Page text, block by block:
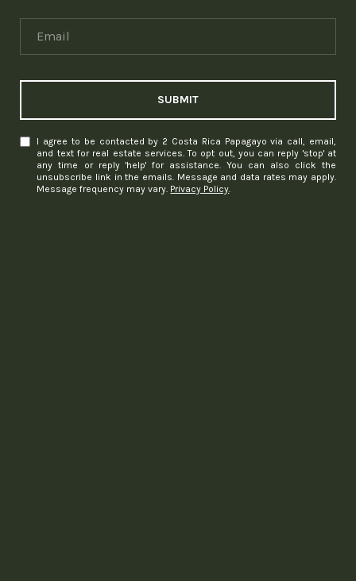
SUBMIT
I agree to be contacted by 2 Costa Rica Papagayo via call, email,
and text for real estate services. To opt out, you can reply 'stop' at
any time or reply 'help' for assistance. You can also click the
unsubscribe link in the emails. Message and data rates may apply.
Message frequency may vary. Privacy Policy.